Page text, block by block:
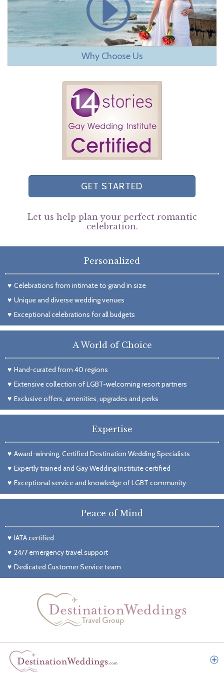
Why Choose Us
GET STARTED
Let us help plan your perfect romantic
celebration.
Personalized
Celebrations from intimate to grand in size
Unique and diverse wedding venues
Exceptional celebrations for all budgets
A World of Choice
Hand-curated from 40 regions
Extensive collection of LGBT-welcoming resort partners
Exclusive offers, amenities, upgrades and perks
Expertise
Award-winning, Certified Destination Wedding Specialists
Expertly trained and Gay Wedding Institute certified
Exceptional service and knowledge of LGBT community
Peace of Mind
IATA certified
24/7 emergency travel support
Dedicated Customer Service team